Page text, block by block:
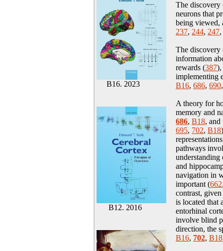
B16. 2023
B12. 2016
The discovery
neurons that
being viewed,
237, 244, 247,
The discovery
information
rewards (387),
implementing
B16, 686, 690
A theory for
memory and
686, B18, and
695, 702, B18)
pathways
understanding
and
navigation in
important (662
contrast,
is located that
entorhinal
involve blind
direction, the
B16, 702, B18